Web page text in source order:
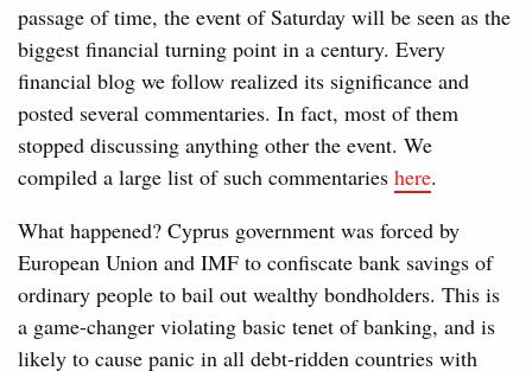
passage of time, the event of Saturday will be seen as the
biggest financial turning point in a century. Every
financial blog we follow realized its significance and
posted several commentaries. In fact, most of them
stopped discussing anything other the event. We
compiled a large list of such commentaries here.
What happened? Cyprus government was forced by
European Union and IMF to confiscate bank savings of
ordinary people to bail out wealthy bondholders. This is
a game-changer violating basic tenet of banking, and is
likely to cause panic in all debt-ridden countries with